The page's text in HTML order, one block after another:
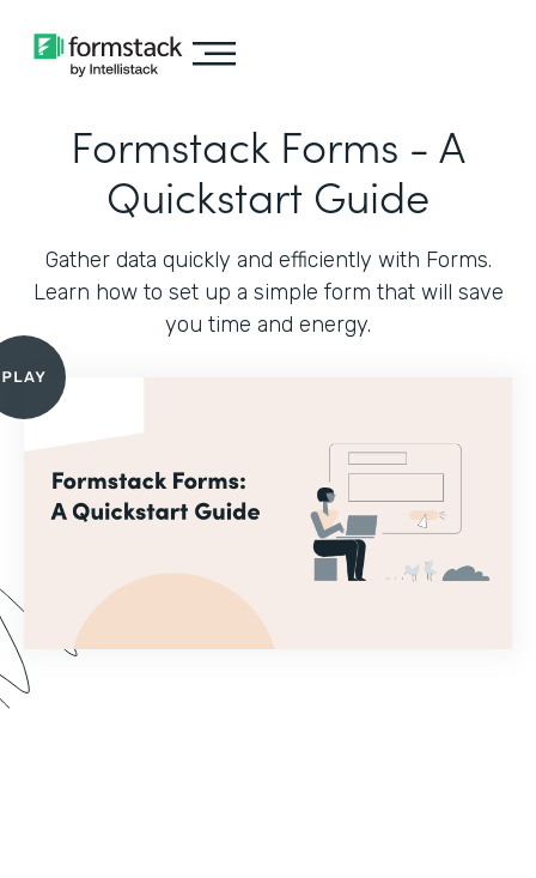
Formstack Forms - A
Quickstart Guide
Gather data quickly and efficiently with Forms.
Learn how to set up a simple form that will save
you time and energy.